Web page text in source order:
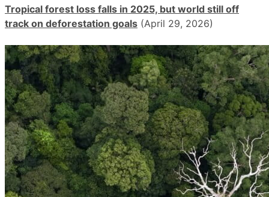
Tropical forest loss falls in 2025, but world still off
track on deforestation goals (April 29, 2026)